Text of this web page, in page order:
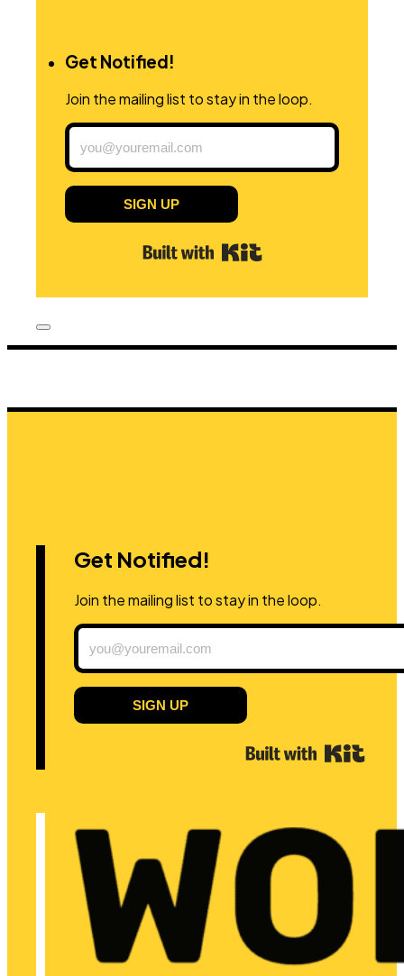
Get Notified!
Join the mailing list to stay in the loop.
SIGN UP
Get Notified!
Join the mailing list to stay in the loop.
SIGN UP